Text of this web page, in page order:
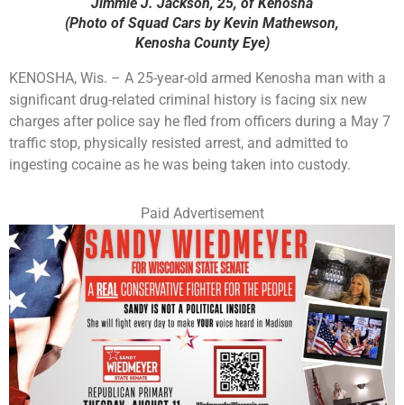
(Photo of Squad Cars by Kevin Mathewson,
Kenosha County Eye)
KENOSHA, Wis. – A 25-year-old armed Kenosha man with a
significant drug-related criminal history is facing six new
charges after police say he fled from officers during a May 7
traffic stop, physically resisted arrest, and admitted to
ingesting cocaine as he was being taken into custody.
Paid Advertisement